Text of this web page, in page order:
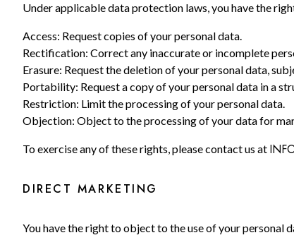
Under applicable data protection laws, you have the
Access: Request copies of your personal data.
Rectification: Correct any inaccurate or incomplete
Erasure: Request the deletion of your personal data,
Portability: Request a copy of your personal data in a
Restriction: Limit the processing of your personal data.
Objection: Object to the processing of your data for
To exercise any of these rights, please contact us at
DIRECT MARKETING
You have the right to object to the use of your personal